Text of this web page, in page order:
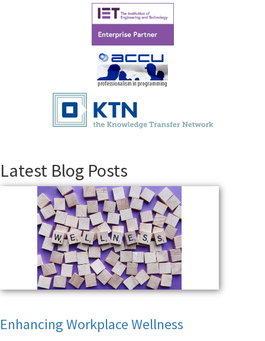
Latest Blog Posts
Enhancing Workplace Wellness